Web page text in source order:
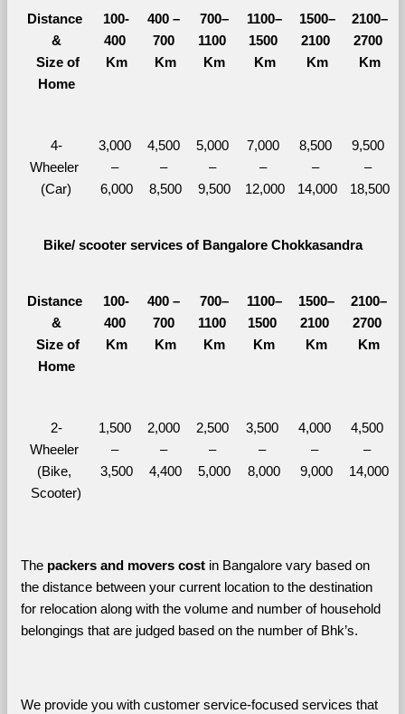
Distance
&
Size of
Home
100-
400
Km
400 –
700
Km
700–
1100
Km
1100–
1500
Km
1500–
2100
Km
2100–
2700
Km
4-
Wheeler
(Car)
3,000
–
6,000
4,500
–
8,500
5,000
–
9,500
7,000
–
12,000
8,500
–
14,000
9,500
–
18,500
Bike/ scooter services of Bangalore Chokkasandra
Distance
&
Size of
Home
100-
400
Km
400 –
700
Km
700–
1100
Km
1100–
1500
Km
1500–
2100
Km
2100–
2700
Km
2-
Wheeler
(Bike,
Scooter)
1,500
–
3,500
2,000
–
4,400
2,500
–
5,000
3,500
–
8,000
4,000
–
9,000
4,500
–
14,000
The packers and movers cost in Bangalore vary based on
the distance between your current location to the destination
for relocation along with the volume and number of household
belongings that are judged based on the number of Bhk’s.
We provide you with customer service-focused services that